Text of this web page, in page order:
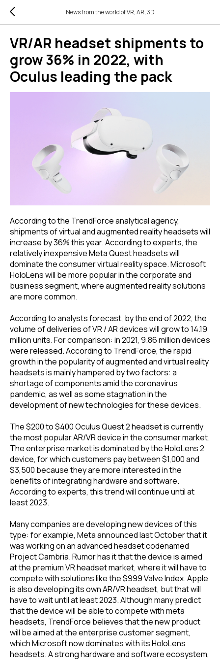
News from the world of VR, AR, 3D
VR/AR headset shipments to
grow 36% in 2022, with
Oculus leading the pack
According to the TrendForce analytical agency,
shipments of virtual and augmented reality headsets will
increase by 36% this year. According to experts, the
relatively inexpensive Meta Quest headsets will
dominate the consumer virtual reality space. Microsoft
HoloLens will be more popular in the corporate and
business segment, where augmented reality solutions
are more common.
According to analysts forecast, by the end of 2022, the
volume of deliveries of VR / AR devices will grow to 14.19
million units. For comparison: in 2021, 9.86 million devices
were released. According to TrendForce, the rapid
growth in the popularity of augmented and virtual reality
headsets is mainly hampered by two factors: a
shortage of components amid the coronavirus
pandemic, as well as some stagnation in the
development of new technologies for these devices.
The $200 to $400 Oculus Quest 2 headset is currently
the most popular AR/VR device in the consumer market.
The enterprise market is dominated by the HoloLens 2
device, for which customers pay between $1,000 and
$3,500 because they are more interested in the
benefits of integrating hardware and software.
According to experts, this trend will continue until at
least 2023.
Many companies are developing new devices of this
type: for example, Meta announced last October that it
was working on an advanced headset codenamed
Project Cambria. Rumor has it that the device is aimed
at the premium VR headset market, where it will have to
compete with solutions like the $999 Valve Index. Apple
is also developing its own AR/VR headset, but that will
have to wait until at least 2023. Although many predict
that the device will be able to compete with meta
headsets, TrendForce believes that the new product
will be aimed at the enterprise customer segment,
which Microsoft now dominates with its HoloLens
headsets. A strong hardware and software ecosystem,